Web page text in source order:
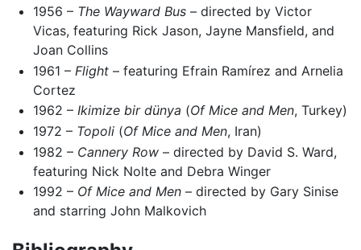
1956 – The Wayward Bus– directed by Victor
Vicas, featuring Rick Jason, Jayne Mansfield, and
Joan Collins
1961 – Flight– featuring Efrain Ramírez and Arnelia
Cortez
1962 – Ikimize bir dünya (Of Mice and Men, Turkey)
1972 – Topoli(Of Mice and Men, Iran)
1982 – Cannery Row– directed by David S. Ward,
featuring Nick Nolte and Debra Winger
1992 – Of Mice and Men– directed by Gary Sinise
and starring John Malkovich